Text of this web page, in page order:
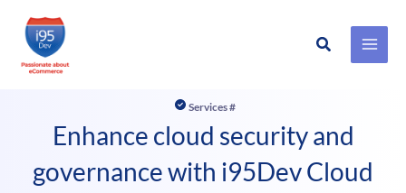
Skip
Search
Services #
Enhance cloud security and
governance with i95Dev Cloud